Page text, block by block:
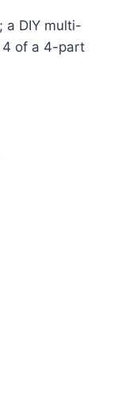
a DIY multi-
4 of a 4-part